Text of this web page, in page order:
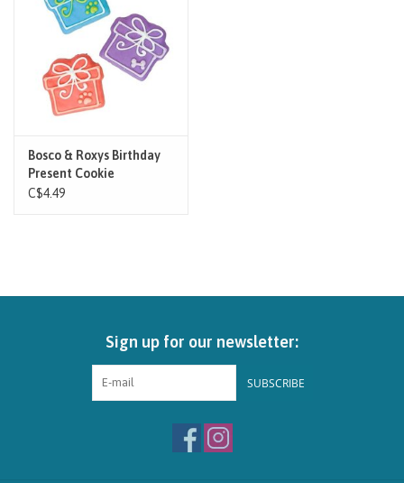
Bosco & Roxys Birthday
Present Cookie
C$4.49
Sign up for our newsletter:
SUBSCRIBE